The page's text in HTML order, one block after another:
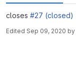
closes #27 (closed)
Edited Sep 09, 2020 by